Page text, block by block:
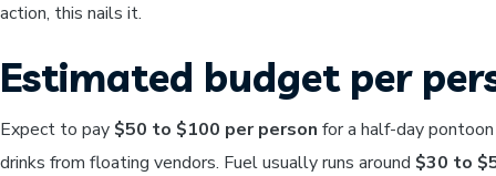
action, this nails it.
Estimated budget per
Expect to pay $50 to $100 per person for a half-day
drinks from floating vendors. Fuel usually runs around $30 to